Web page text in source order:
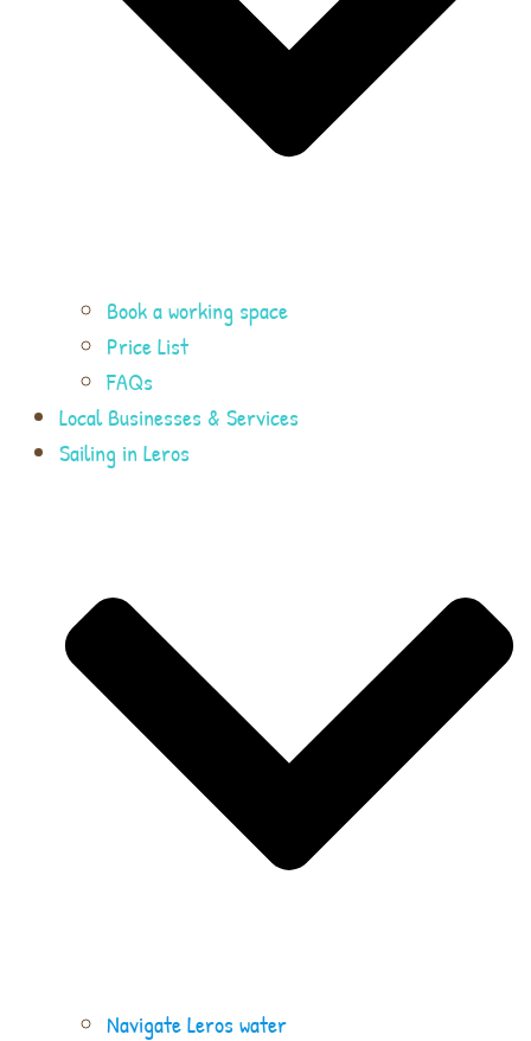
Book a working space
Price List
FAQs
Local Businesses & Services
Sailing in Leros
Navigate Leros water